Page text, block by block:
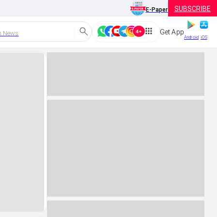
E-Paper SUBSCRIBE
News Get App
Android iOS